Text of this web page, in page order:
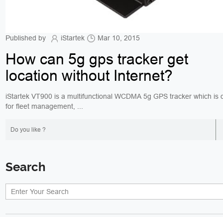
Published by iStartek Mar 10, 2015
How can 5g gps tracker get
location without Internet?
iStartek VT900 is a multifunctional WCDMA 5g GPS tracker which is
for fleet management, ...
Do you like ?
Search